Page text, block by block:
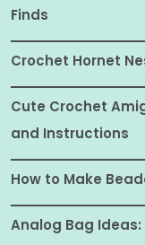
Finds
Crochet Hornet
Cute Crochet
and Instructions
How to Make
Analog Bag